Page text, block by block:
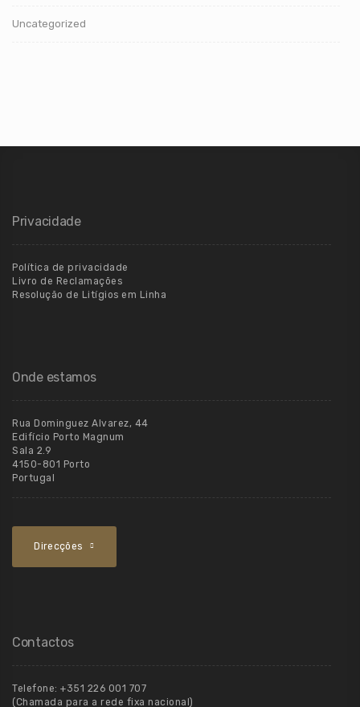
Uncategorized
Privacidade
Política de privacidade
Livro de Reclamações
Resolução de Litígios em Linha
Onde estamos
Rua Dominguez Alvarez, 44
Edifício Porto Magnum
Sala 2.9
4150-801 Porto
Portugal
Direcções
Contactos
Telefone: +351 226 001 707
(Chamada para a rede fixa nacional)